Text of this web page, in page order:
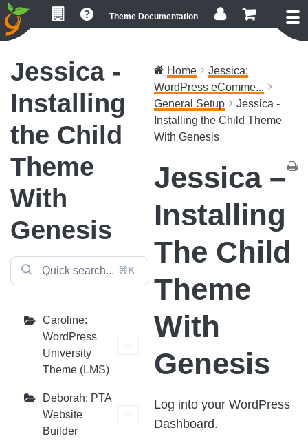
Skip
to
primary
Skip
to
main
Skip
to
footer
Theme Documentation
Jessica -
Installing
the Child
Theme
With
Genesis
⌘K
Caroline:
WordPress
University
Theme (LMS)
Deborah: PTA
Website
Builder
Home
Jessica:
WordPress eComme...
General Setup
Jessica -
Installing the Child Theme
With Genesis
Jessica –
Installing
The Child
Theme
With
Genesis
Log into your WordPress
Dashboard.